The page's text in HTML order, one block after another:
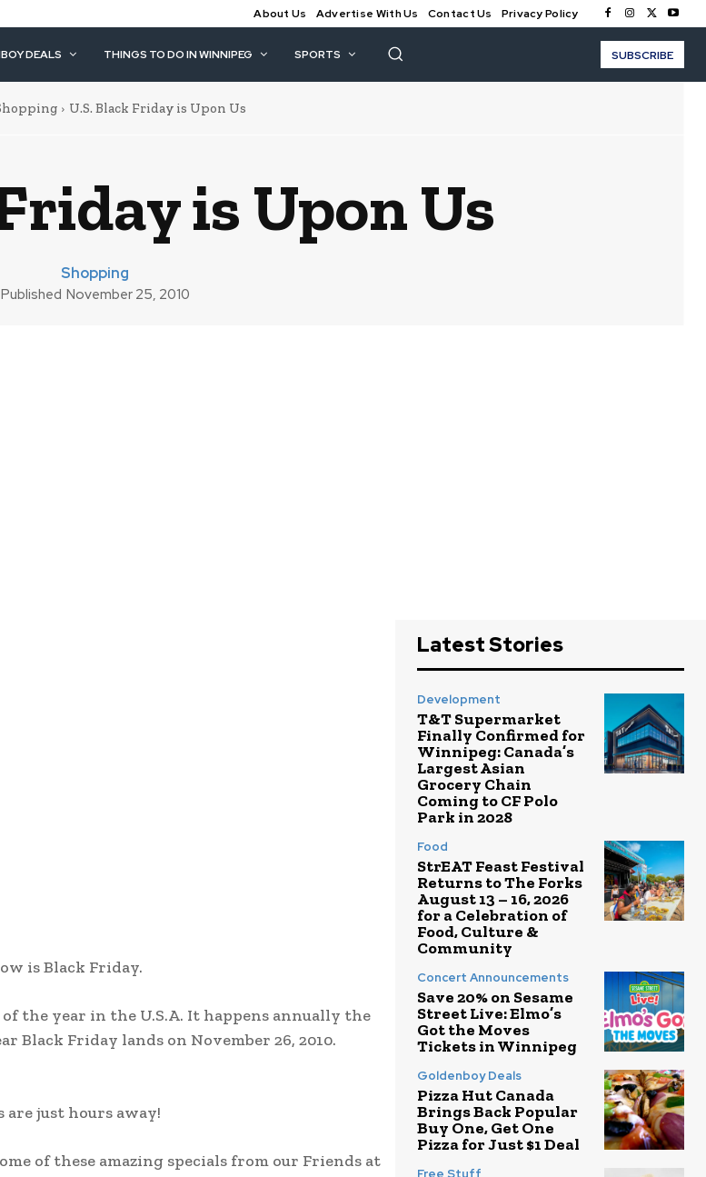
About Us Advertise With Us Contact Us Privacy Policy
DEALS THINGS TO DO IN WINNIPEG SPORTS SUBSCRIBE
U.S. Black Friday is Upon Us
is Upon Us
Shopping
Published November 25, 2010
is Black Friday.
the year in the U.S.A. It happens annually the
Black Friday lands on November 26, 2010.
just hours away!
of these amazing specials from our Friends at
Latest Stories
Development
T&T Supermarket
Finally Confirmed for
Winnipeg: Canada’s
Largest Asian
Grocery Chain
Coming to CF Polo
Park in 2028
Food
StrEAT Feast Festival
Returns to The Forks
August 13 – 16, 2026
for a Celebration of
Food, Culture &
Community
Concert Announcements
Save 20% on Sesame
Street Live: Elmo’s
Got the Moves
Tickets in Winnipeg
Goldenboy Deals
Pizza Hut Canada
Brings Back Popular
Buy One, Get One
Pizza for Just $1 Deal